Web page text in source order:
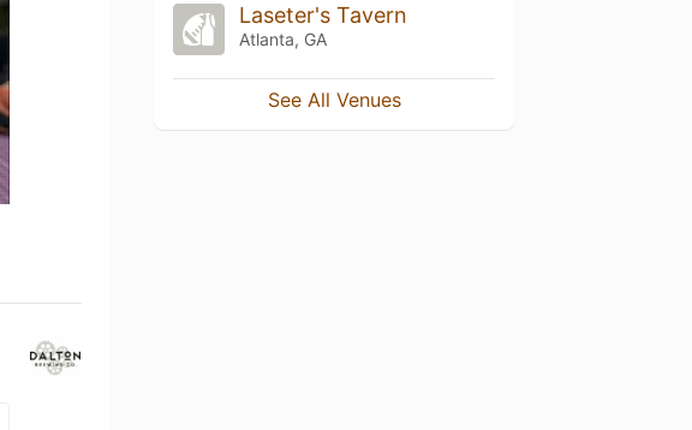
Laseter's Tavern
Atlanta, GA
See All Venues